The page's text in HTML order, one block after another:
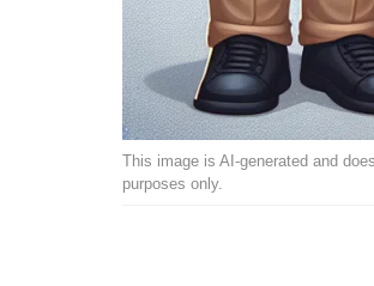
This image is AI-generated and
purposes only.